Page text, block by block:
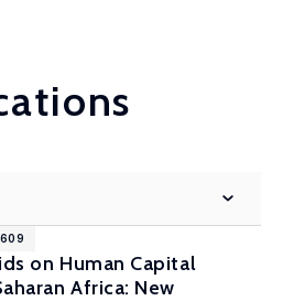
on Human Capital
Africa: New